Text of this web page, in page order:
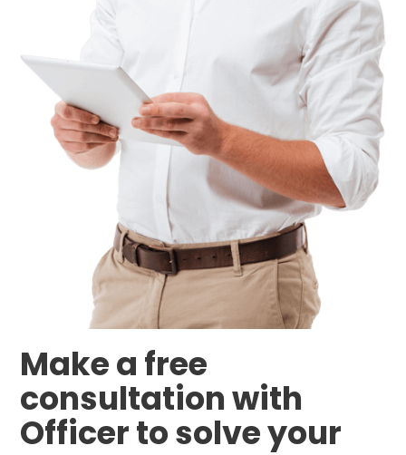
Make a free
consultation with
Officer to solve your